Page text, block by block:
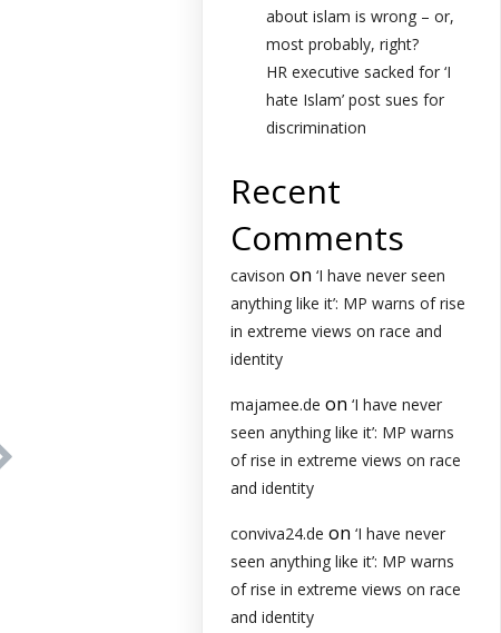
about islam is wrong – or,
most probably, right?
HR executive sacked for ‘I
hate Islam’ post sues for
discrimination
Recent
Comments
cavison on‘I have never seen
anything like it’: MP warns of rise
in extreme views on race and
identity
majamee.de on‘I have never
seen anything like it’: MP warns
of rise in extreme views on race
and identity
conviva24.de on‘I have never
seen anything like it’: MP warns
of rise in extreme views on race
and identity